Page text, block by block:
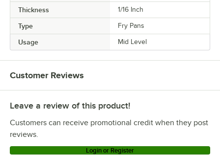
Thickness 1/16 Inch
Type Fry Pans
Usage Mid Level
Customer Reviews
Leave a review of this product!
Customers can receive promotional credit when they post
reviews.
Login or Register